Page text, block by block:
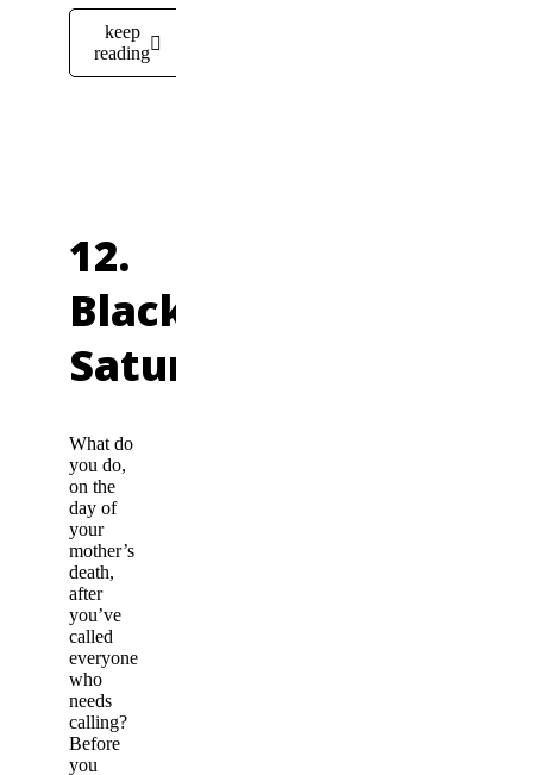
keep
reading
12.
Black
Saturday
What do
you do,
on the
day of
your
mother’s
death,
after
you’ve
called
everyone
who
needs
calling?
Before
you